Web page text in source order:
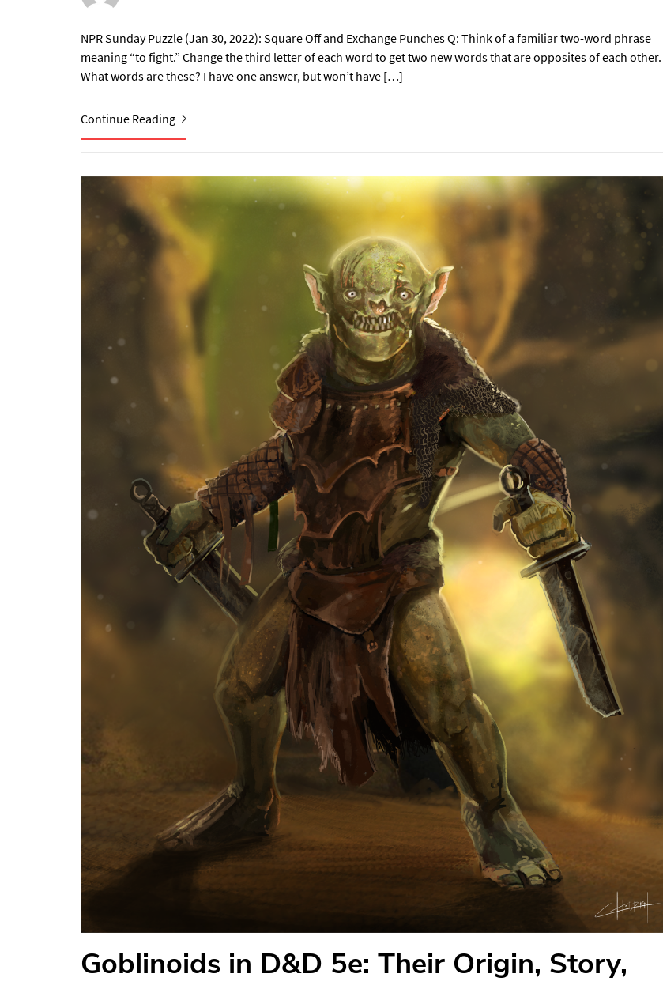
NPR Sunday Puzzle (Jan 30, 2022): Square Off and Exchange Punches Q: Think of a familiar two-word phrase
meaning “to fight.” Change the third letter of each word to get two new words that are opposites of each other.
What words are these? I have one answer, but won’t have […]
Continue Reading
Goblinoids in D&D 5e: Their Origin, Story,